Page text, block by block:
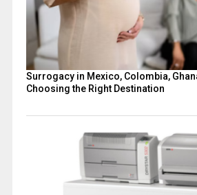
Surrogacy in Mexico, Colombia,
Choosing the Right Destination